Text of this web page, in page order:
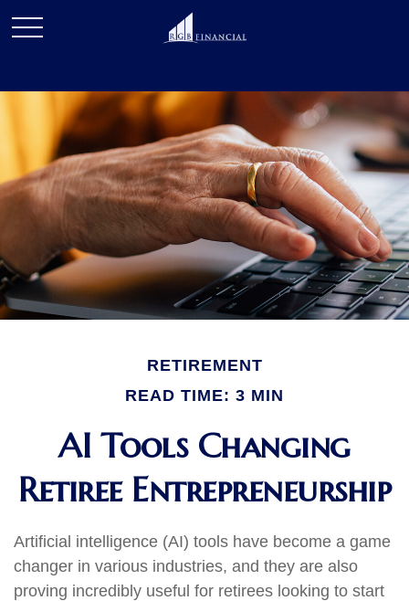
RETIREMENT
READ TIME: 3 MIN
AI Tools Changing
Retiree Entrepreneurship
Artificial intelligence (AI) tools have become a game
changer in various industries, and they are also
proving incredibly useful for retirees looking to start